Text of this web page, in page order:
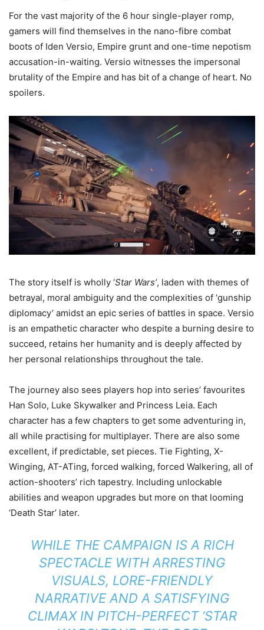
For the vast majority of the 6 hour single-player romp,
gamers will find themselves in the nano-fibre combat
boots of Iden Versio, Empire grunt and one-time nepotism
accusation-in-waiting. Versio witnesses the impersonal
brutality of the Empire and has bit of a change of heart. No
spoilers.
The story itself is wholly ‘Star Wars’, laden with themes of
betrayal, moral ambiguity and the complexities of ‘gunship
diplomacy’ amidst an epic series of battles in space. Versio
is an empathetic character who despite a burning desire to
succeed, retains her humanity and is deeply affected by
her personal relationships throughout the tale.
The journey also sees players hop into series’ favourites
Han Solo, Luke Skywalker and Princess Leia. Each
character has a few chapters to get some adventuring in,
all while practising for multiplayer. There are also some
excellent, if predictable, set pieces. Tie Fighting, X-
Winging, AT-ATing, forced walking, forced Walkering, all of
action-shooters’ rich tapestry. Including unlockable
abilities and weapon upgrades but more on that looming
‘Death Star’ later.
WHILE THE CAMPAIGN IS A RICH
SPECTACLE WITH ARRESTING
VISUALS, LORE-FRIENDLY
NARRATIVE AND A SATISFYING
CLIMAX IN PITCH-PERFECT ‘STAR